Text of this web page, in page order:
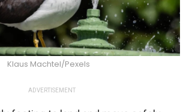
Klaus Machtel/Pexels
ADVERTISEMENT